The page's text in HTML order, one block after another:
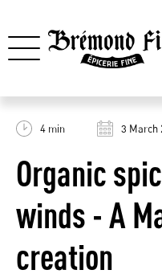
4 min 3 March
Organic
winds - A
creation